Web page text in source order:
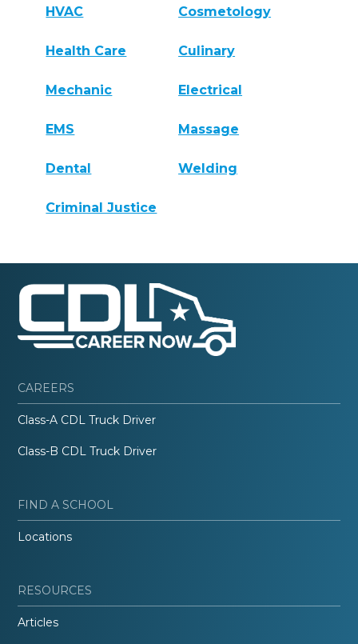
HVAC Cosmetology
Health Care Culinary
Mechanic Electrical
EMS Massage
Dental Welding
Criminal Justice
CAREERS
Class-A CDL Truck Driver
Class-B CDL Truck Driver
FIND A SCHOOL
Locations
RESOURCES
Articles